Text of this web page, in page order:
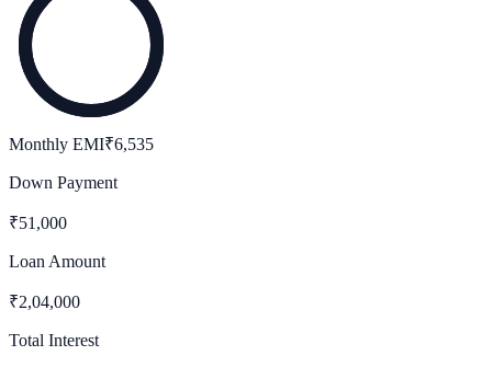
Monthly EMI₹6,535
Down Payment
₹51,000
Loan Amount
₹2,04,000
Total Interest